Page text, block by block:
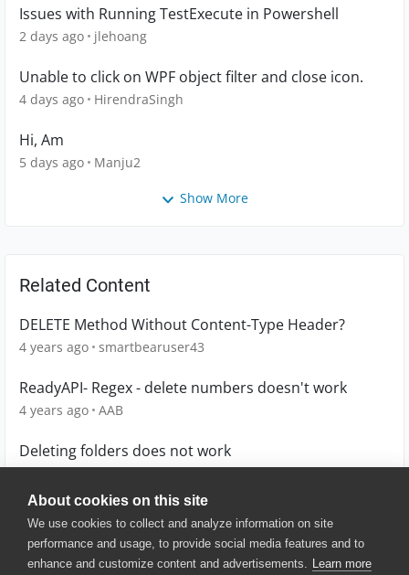
About cookies on this site
We use cookies to collect and analyze information on site
performance and usage, to provide social media features and to
enhance and customize content and advertisements. Learn more
Issues with Running TestExecute in Powershell
2 days ago jlehoang
Unable to click on WPF object filter and close icon.
4 days ago HirendraSingh
Hi, Am
5 days ago Manju2
Show More
Related Content
DELETE Method Without Content-Type Header?
4 years ago smartbearuser43
ReadyAPI- Regex - delete numbers doesn't work
4 years ago AAB
Deleting folders does not work
6 years ago aa1
© 2025 SmartBear Software. All